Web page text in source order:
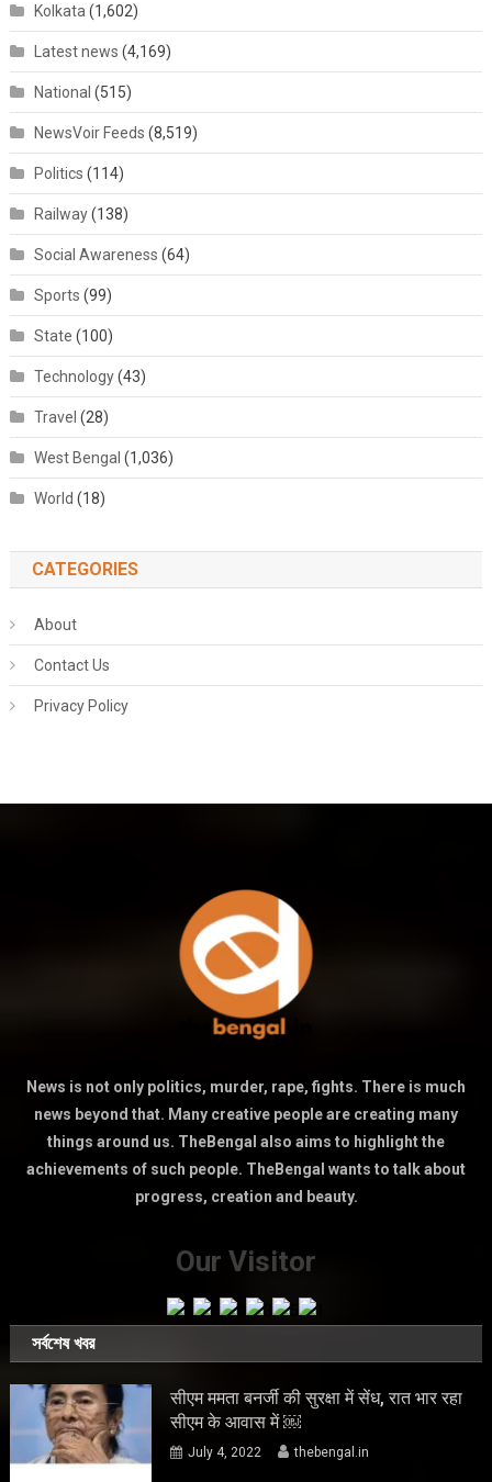
Kolkata (1,602)
Latest news (4,169)
National (515)
NewsVoir Feeds (8,519)
Politics (114)
Railway(138)
Social Awareness (64)
Sports (99)
State (100)
Technology(43)
Travel (28)
West Bengal (1,036)
World (18)
CATEGORIES
About
Contact Us
Privacy Policy
News is not only politics, murder, rape, fights. There is much
news beyond that. Many creative people are creating many
things around us. TheBengal also aims to highlight the
achievements of such people. TheBengal wants to talk about
progress, creation and beauty.
Our Visitor
সর্বশেষ খবর
सीएम ममता बनर्जी की सुरक्षा में सेंध, रात भार रहा
सीएम के आवास में ￼
July 4, 2022 thebengal.in